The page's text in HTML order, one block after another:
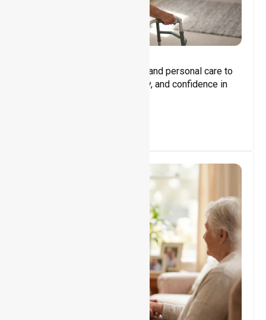
Assisting with daily activities and personal care to
promote independence, safety, and confidence in